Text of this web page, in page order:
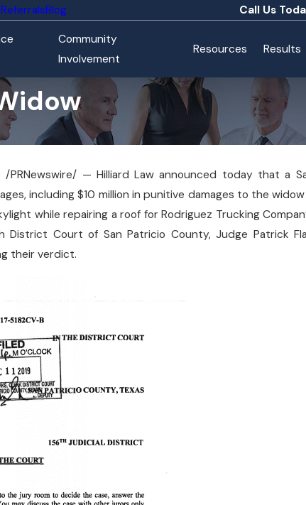
ReferralsBlog Call Us
Community
Involvement
Resources Results
/PRNewswire/ — Hilliard Law announced today that a
including $10 million in punitive damages to the
while repairing a roof for Rodriguez Trucking
Court of San Patricio County, Judge Patrick
their verdict.
Super Lawyers
May 20, 2026